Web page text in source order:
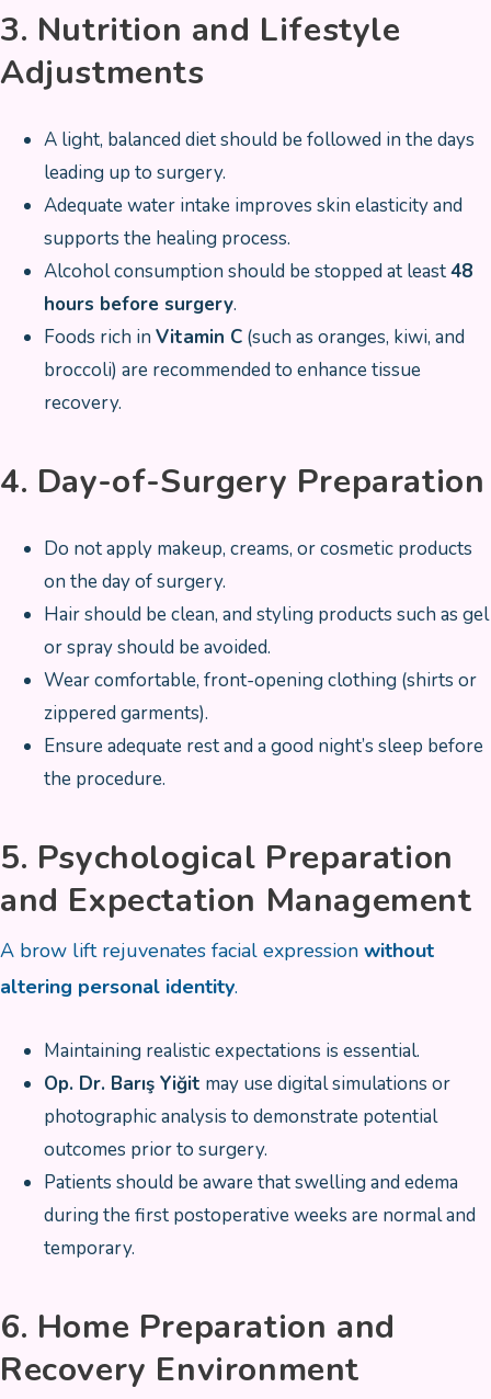
3. Nutrition and Lifestyle
Adjustments
A light, balanced diet should be followed in the days
leading up to surgery.
Adequate water intake improves skin elasticity and
supports the healing process.
Alcohol consumption should be stopped at least48
hours before surgery.
Foods rich in Vitamin C (such as oranges, kiwi, and
broccoli) are recommended to enhance tissue
recovery.
4. Day-of-Surgery Preparation
Do not apply makeup, creams, or cosmetic products
on the day of surgery.
Hair should be clean, and styling products such as gel
or spray should be avoided.
Wear comfortable, front-opening clothing (shirts or
zippered garments).
Ensure adequate rest and a good night’s sleep before
the procedure.
5. Psychological Preparation
and Expectation Management
A brow lift rejuvenates facial expression without
altering personal identity.
Maintaining realistic expectations is essential.
Op. Dr. Barış Yiğit may use digital simulations or
photographic analysis to demonstrate potential
outcomes prior to surgery.
Patients should be aware that swelling and edema
during the first postoperative weeks are normal and
temporary.
6. Home Preparation and
Recovery Environment